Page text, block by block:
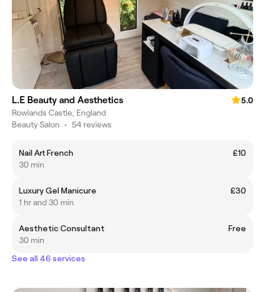
L.E Beauty and Aesthetics
5.0
Rowlands Castle, England
Beauty Salon • 54 reviews
Nail Art French
£10
30 min
Luxury Gel Manicure
£30
1 hr and 30 min
Aesthetic Consultant
Free
30 min
See all 46 services